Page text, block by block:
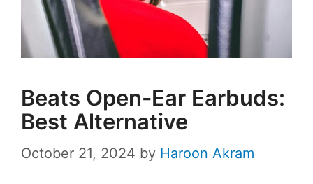
Beats Open-Ear Earbuds:
Best Alternative
October 21, 2024 by Haroon Akram